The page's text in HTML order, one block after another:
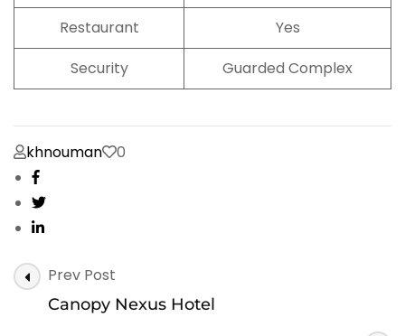
Restaurant
Yes
Security
Guarded Complex
khnouman 0
Post
Navigation
Prev Post
Canopy Nexus Hotel